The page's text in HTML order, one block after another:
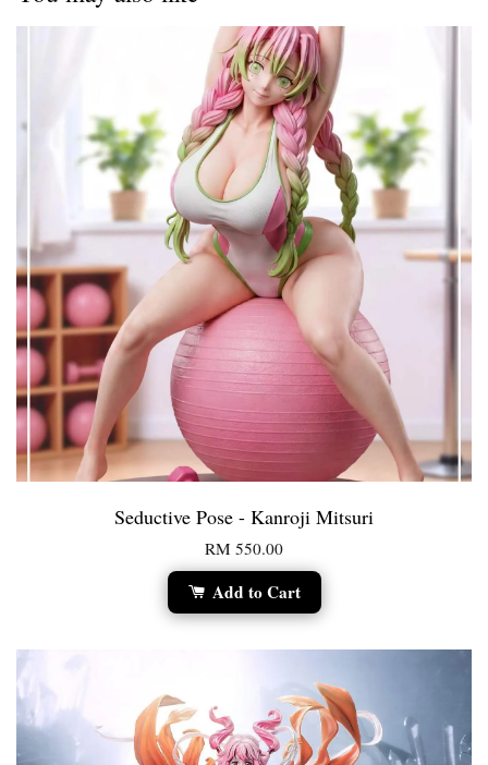
Seductive Pose - Kanroji Mitsuri
RM 550.00
Add to Cart